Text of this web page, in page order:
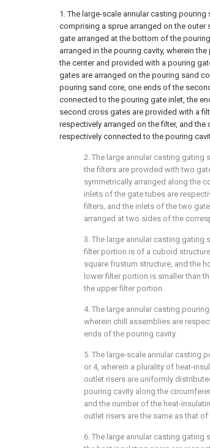
1. The large-scale annular casting
comprising a sprue arranged on the
gate arranged at the bottom of the
arranged in the pouring cavity, wherein
the center and provided with a pouring
gates are arranged on the pouring sand
pouring sand core, one ends of the
connected to the pouring gate inlet, the
second cross gates are provided with a
respectively arranged on the filter, and
respectively connected to the pouring
2. The large annular casting gating
the filters are provided with two
symmetrically arranged along the
inlets of the gate tubes are
filters, and the inlets of the two
arranged at two sides of the
3. The large annular casting gating
filter portion is of a cuboid
square frustum structure, and the
lower filter portion is smaller than
the upper filter portion.
4. The large annular casting
wherein chill assemblies are
ends of the pouring cavity.
5. The large-scale annular casting
or 4, wherein a plurality of heat-
outlet risers are uniformly
pouring cavity along the
and the number of the heat-
outlet risers are the same as that
6. The large annular casting gating